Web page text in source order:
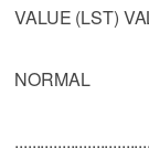
VALUE (LST)
NORMAL